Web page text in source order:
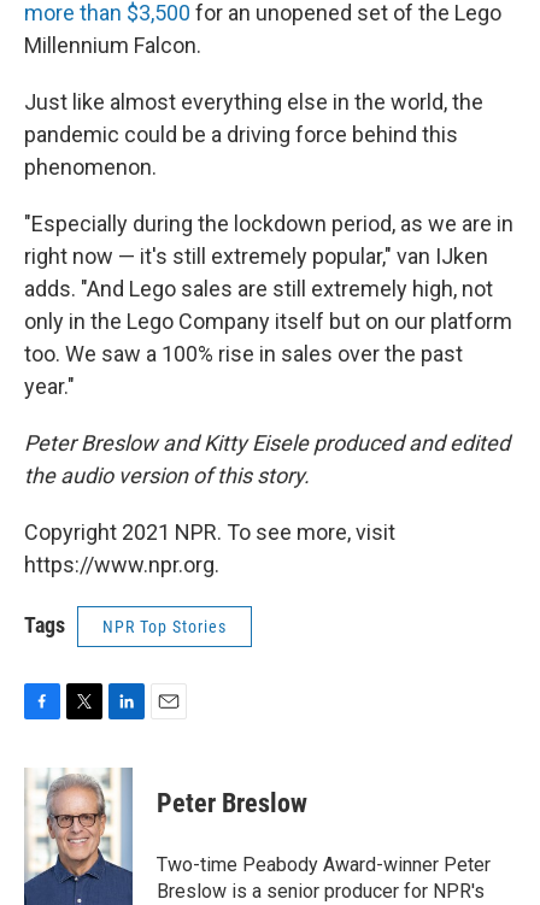
more than $3,500 for an unopened set of the Lego
Millennium Falcon.
Just like almost everything else in the world, the
pandemic could be a driving force behind this
phenomenon.
"Especially during the lockdown period, as we are in
right now — it's still extremely popular," van IJken
adds. "And Lego sales are still extremely high, not
only in the Lego Company itself but on our platform
too. We saw a 100% rise in sales over the past
year."
Peter Breslow and Kitty Eisele produced and edited
the audio version of this story.
Copyright 2021 NPR. To see more, visit
https://www.npr.org.
Tags NPR Top Stories
c
o
o
k
i
t
t
e
r
n
k
e
d
I
Peter Breslow
Two-time Peabody Award-winner Peter
Breslow is a senior producer for NPR's